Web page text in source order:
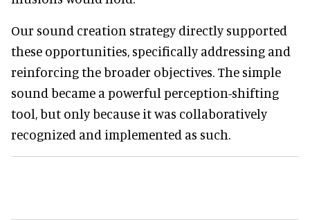
Our sound creation strategy directly supported
these opportunities, specifically addressing and
reinforcing the broader objectives. The simple
sound became a powerful perception-shifting
tool, but only because it was collaboratively
recognized and implemented as such.